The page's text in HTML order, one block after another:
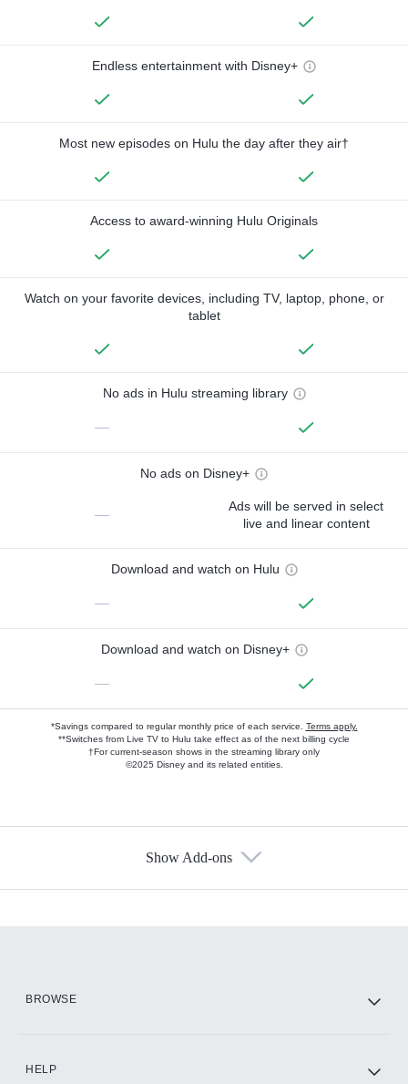
Endless entertainment with Disney+
Most new episodes on Hulu the day after they air†
Access to award-winning Hulu Originals
Watch on your favorite devices, including TV, laptop, phone, or
tablet
No ads in Hulu streaming library
—
No ads on Disney+
—
Ads will be served in select
live and linear content
Download and watch on Hulu
—
Download and watch on Disney+
—
*Savings compared to regular monthly price of each service. Terms apply.
**Switches from Live TV to Hulu take effect as of the next billing cycle
†For current-season shows in the streaming library only
©2025 Disney and its related entities.
Show Add-ons
BROWSE
HELP